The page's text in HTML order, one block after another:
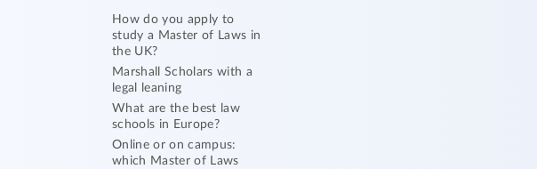
How do you apply to
study a Master of Laws in
the UK?
Marshall Scholars with a
legal leaning
What are the best law
schools in Europe?
Online or on campus:
which Master of Laws